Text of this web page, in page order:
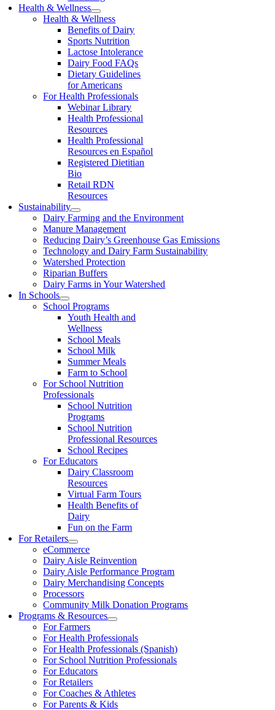
Health & Wellness
Health & Wellness
Benefits of Dairy
Sports Nutrition
Lactose Intolerance
Dairy Food FAQs
Dietary Guidelines
for Americans
For Health Professionals
Webinar Library
Health Professional
Resources
Health Professional
Resources en Español
Registered Dietitian
Bio
Retail RDN
Resources
Sustainability
Dairy Farming and the Environment
Manure Management
Reducing Dairy’s Greenhouse Gas Emissions
Technology and Dairy Farm Sustainability
Watershed Protection
Riparian Buffers
Dairy Farms in Your Watershed
In Schools
School Programs
Youth Health and
Wellness
School Meals
School Milk
Summer Meals
Farm to School
For School Nutrition
Professionals
School Nutrition
Programs
School Nutrition
Professional Resources
School Recipes
For Educators
Dairy Classroom
Resources
Virtual Farm Tours
Health Benefits of
Dairy
Fun on the Farm
For Retailers
eCommerce
Dairy Aisle Reinvention
Dairy Aisle Performance Program
Dairy Merchandising Concepts
Processors
Community Milk Donation Programs
Programs & Resources
For Farmers
For Health Professionals
For Health Professionals (Spanish)
For School Nutrition Professionals
For Educators
For Retailers
For Coaches & Athletes
For Parents & Kids